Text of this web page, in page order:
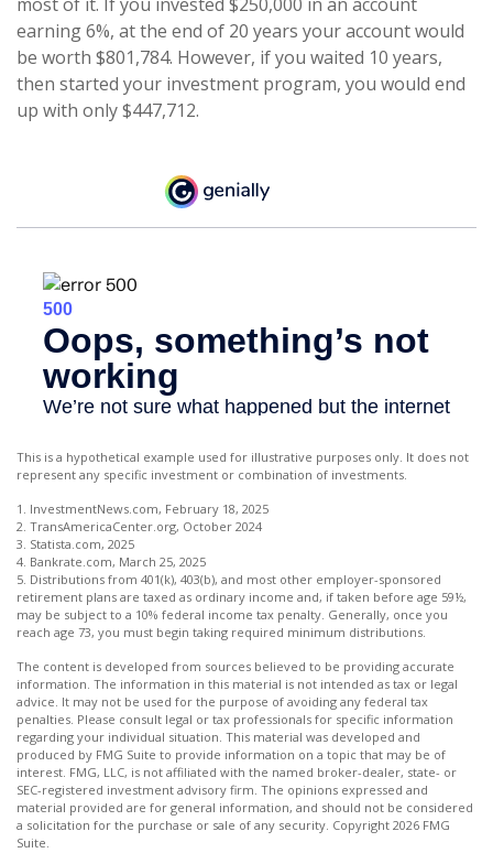
earning 6%, at the end of 20 years your account would
be worth $801,784. However, if you waited 10 years,
then started your investment program, you would end
up with only $447,712.
This is a hypothetical example used for illustrative purposes only. It does not
represent any specific investment or combination of investments.
1. InvestmentNews.com, February 18, 2025
2. TransAmericaCenter.org, October 2024
3. Statista.com, 2025
4. Bankrate.com, March 25, 2025
5. Distributions from 401(k), 403(b), and most other employer-sponsored
retirement plans are taxed as ordinary income and, if taken before age 59½,
may be subject to a 10% federal income tax penalty. Generally, once you
reach age 73, you must begin taking required minimum distributions.
The content is developed from sources believed to be providing accurate
information. The information in this material is not intended as tax or legal
advice. It may not be used for the purpose of avoiding any federal tax
penalties. Please consult legal or tax professionals for specific information
regarding your individual situation. This material was developed and
produced by FMG Suite to provide information on a topic that may be of
interest. FMG, LLC, is not affiliated with the named broker-dealer, state- or
SEC-registered investment advisory firm. The opinions expressed and
material provided are for general information, and should not be considered
a solicitation for the purchase or sale of any security. Copyright 2026 FMG
Suite.